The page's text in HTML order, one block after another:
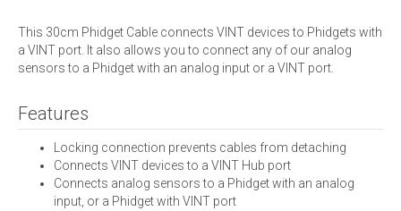
This 30cm Phidget Cable connects VINT devices to Phidgets with
a VINT port. It also allows you to connect any of our analog
sensors to a Phidget with an analog input or a VINT port.
Features
Locking connection prevents cables from detaching
Connects VINT devices to a VINT Hub port
Connects analog sensors to a Phidget with an analog
input, or a Phidget with VINT port